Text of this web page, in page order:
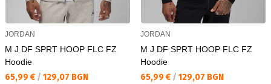
JORDAN
M J DF SPRT HOOP FLC FZ
Hoodie
Текуща цена:
65,99 € / 129,07 BGN
JORDAN
M J DF SPRT HOOP FLC FZ
Hoodie
Текуща цена:
65,99 € / 129,07 BGN